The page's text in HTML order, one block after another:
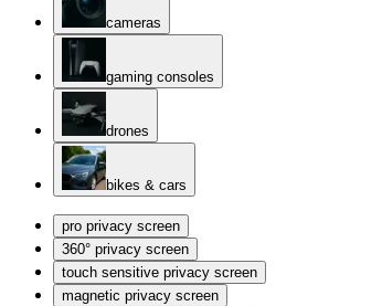
cameras
gaming consoles
drones
bikes & cars
pro privacy screen
360° privacy screen
touch sensitive privacy screen
magnetic privacy screen